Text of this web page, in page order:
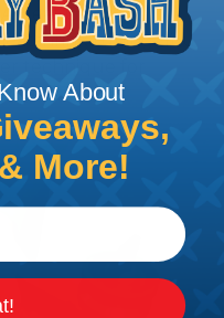
Heat Gun is
tubing. You
technique for
Here .
About
More!